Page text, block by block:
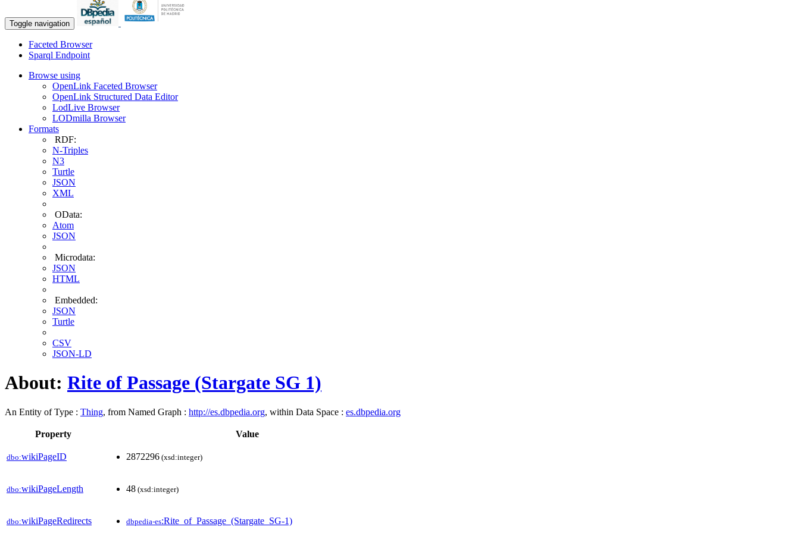
Toggle navigation
Faceted Browser
Sparql Endpoint
Browse using
OpenLink Faceted Browser
OpenLink Structured Data Editor
LodLive Browser
LODmilla Browser
Formats
RDF:
N-Triples
N3
Turtle
JSON
XML
OData:
Atom
JSON
Microdata:
JSON
HTML
Embedded:
JSON
Turtle
CSV
JSON-LD
About: Rite of Passage (Stargate SG 1)
An Entity of Type : Thing, from Named Graph : http://es.dbpedia.org, within Data Space : es.dbpedia.org
Property Value
dbo:wikiPageID 2872296 (xsd:integer)
dbo:wikiPageLength 48 (xsd:integer)
dbo:wikiPageRedirects dbpedia-es:Rite_of_Passage_(Stargate_SG-1)